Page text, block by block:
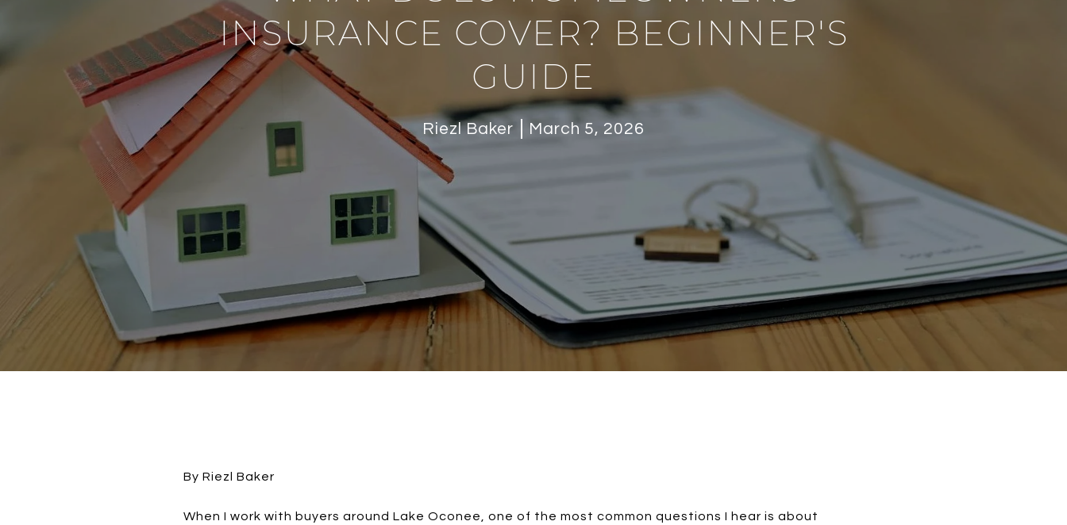
INSURANCE COVER? BEGINNER'S
GUIDE
Riezl Baker March 5, 2026
By Riezl Baker
When I work with buyers around Lake Oconee, one of the most common questions I hear is about